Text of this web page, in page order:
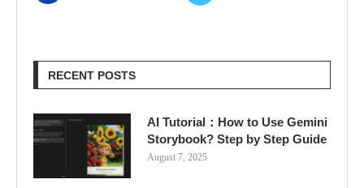
RECENT POSTS
AI Tutorial：How to Use Gemini
Storybook? Step by Step Guide
August 7, 2025